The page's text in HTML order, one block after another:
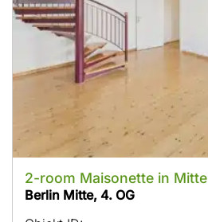
2-room Maisonette in Mitte
Berlin Mitte, 4. OG